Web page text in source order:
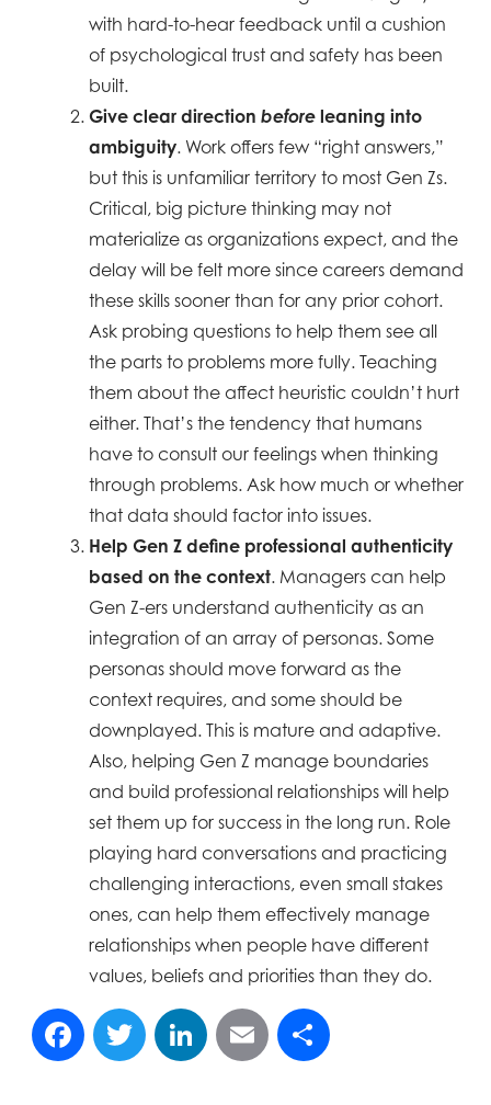
with hard-to-hear feedback until a cushion
of psychological trust and safety has been
built.
Give clear direction before leaning into
ambiguity. Work offers few “right answers,”
but this is unfamiliar territory to most Gen Zs.
Critical, big picture thinking may not
materialize as organizations expect, and the
delay will be felt more since careers demand
these skills sooner than for any prior cohort.
Ask probing questions to help them see all
the parts to problems more fully. Teaching
them about the affect heuristic couldn’t hurt
either. That’s the tendency that humans
have to consult our feelings when thinking
through problems. Ask how much or whether
that data should factor into issues.
Help Gen Z define professional authenticity
based on the context. Managers can help
Gen Z-ers understand authenticity as an
integration of an array of personas. Some
personas should move forward as the
context requires, and some should be
downplayed. This is mature and adaptive.
Also, helping Gen Z manage boundaries
and build professional relationships will help
set them up for success in the long run. Role
playing hard conversations and practicing
challenging interactions, even small stakes
ones, can help them effectively manage
relationships when people have different
values, beliefs and priorities than they do.
Facebook
TwitterLinkedIn
Email